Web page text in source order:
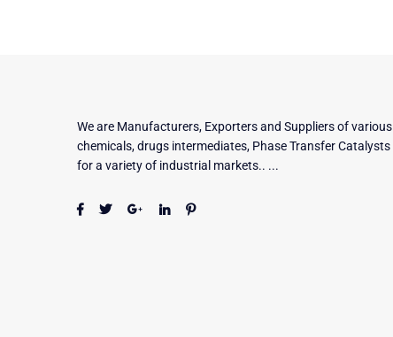
We are Manufacturers, Exporters and Suppliers of various
chemicals, drugs intermediates, Phase Transfer Catalysts
for a variety of industrial markets.. ...